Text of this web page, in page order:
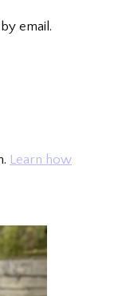
email.
Learn how